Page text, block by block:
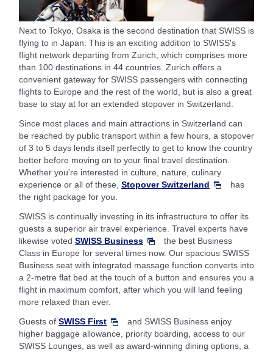
Next to Tokyo, Osaka is the second destination that SWISS is
flying to in Japan. This is an exciting addition to SWISS's
flight network departing from Zurich, which comprises more
than 100 destinations in 44 countries. Zurich offers a
convenient gateway for SWISS passengers with connecting
flights to Europe and the rest of the world, but is also a great
base to stay at for an extended stopover in Switzerland.
Since most places and main attractions in Switzerland can
be reached by public transport within a few hours, a stopover
of 3 to 5 days lends itself perfectly to get to know the country
better before moving on to your final travel destination.
Whether you're interested in culture, nature, culinary
experience or all of these, Stopover Switzerland
has
the right package for you.
SWISS is continually investing in its infrastructure to offer its
guests a superior air travel experience. Travel experts have
likewise voted SWISS Business
the best Business
Class in Europe for several times now. Our spacious SWISS
Business seat with integrated massage function converts into
a 2-metre flat bed at the touch of a button and ensures you a
flight in maximum comfort, after which you will land feeling
more relaxed than ever.
Guests of SWISS First
and SWISS Business enjoy
higher baggage allowance, priority boarding, access to our
SWISS Lounges, as well as award-winning dining options, a